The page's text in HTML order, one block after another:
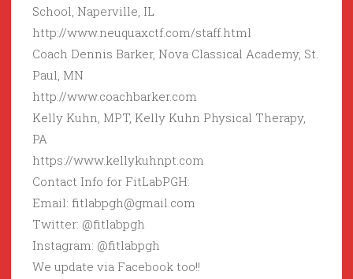
School, Naperville, IL
http://www.neuquaxctf.com/staff.html
Coach Dennis Barker, Nova Classical Academy, St.
Paul, MN
http://www.coachbarker.com
Kelly Kuhn, MPT, Kelly Kuhn Physical Therapy,
PA
https://www.kellykuhnpt.com
Contact Info for FitLabPGH:
Email: fitlabpgh@gmail.com
Twitter: @fitlabpgh
Instagram: @fitlabpgh
We update via Facebook too!!